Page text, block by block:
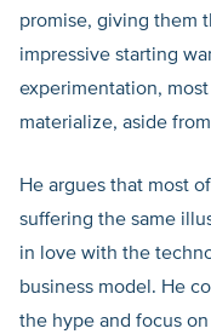
promise, giving them
impressive starting
experimentation,
materialize, aside
He argues that most
suffering the same
in love with the
business model. He
the hype and focus